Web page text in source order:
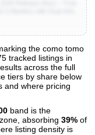
the como tomo
tracked listings in
across the full
tiers by share below
and where pricing
band is the
zone, absorbing 39% of
listing density is